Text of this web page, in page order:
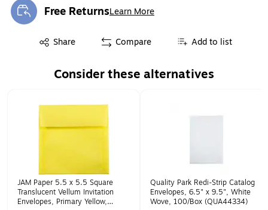
Free ReturnsLearn More
Exited tooltip
Share
Exited tooltip Compare Add to list
Consider these alternatives
JAM Paper 5.5 x 5.5 Square
Translucent Vellum Invitation
Envelopes, Primary Yellow,
Quality Park Redi-Strip Catalog
Envelopes, 6.5" x 9.5", White
Wove, 100/Box (QUA44334)